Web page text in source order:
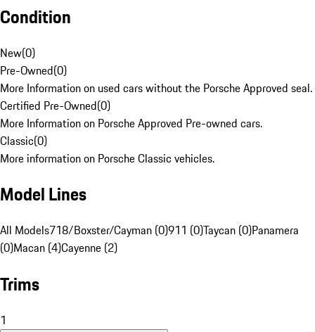
Condition
New(0)
Pre-Owned(0)
More Information on used cars without the Porsche Approved seal.
Certified Pre-Owned(0)
More Information on Porsche Approved Pre-owned cars.
Classic(0)
More information on Porsche Classic vehicles.
Model Lines
All Models718/Boxster/Cayman (0)911 (0)Taycan (0)Panamera
(0)Macan (4)Cayenne (2)
Trims
1